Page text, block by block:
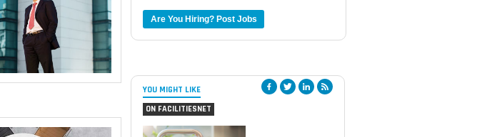
Are You Hiring? Post Jobs
YOU MIGHT LIKE
ON FACILITIESNET